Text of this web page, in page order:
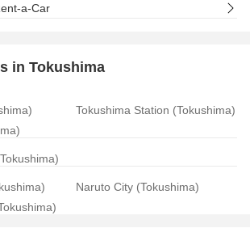
a-Car
in Tokushima
Tokushima Station (Tokushima)
Naruto City (Tokushima)